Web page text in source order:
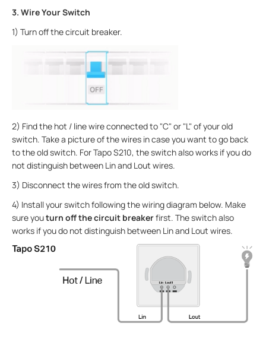
3. Wire Your Switch
1) Turn off the circuit breaker.
2) Find the hot / line wire connected to "C" or "L" of your old
switch. Take a picture of the wires in case you want to go back
to the old switch. For Tapo S210, the switch also works if you do
not distinguish between Lin and Lout wires.
3) Disconnect the wires from the old switch.
4) Install your switch following the wiring diagram below. Make
sure youturn off the circuit breakerfirst. The switch also
works if you do not distinguish between Lin and Lout wires.